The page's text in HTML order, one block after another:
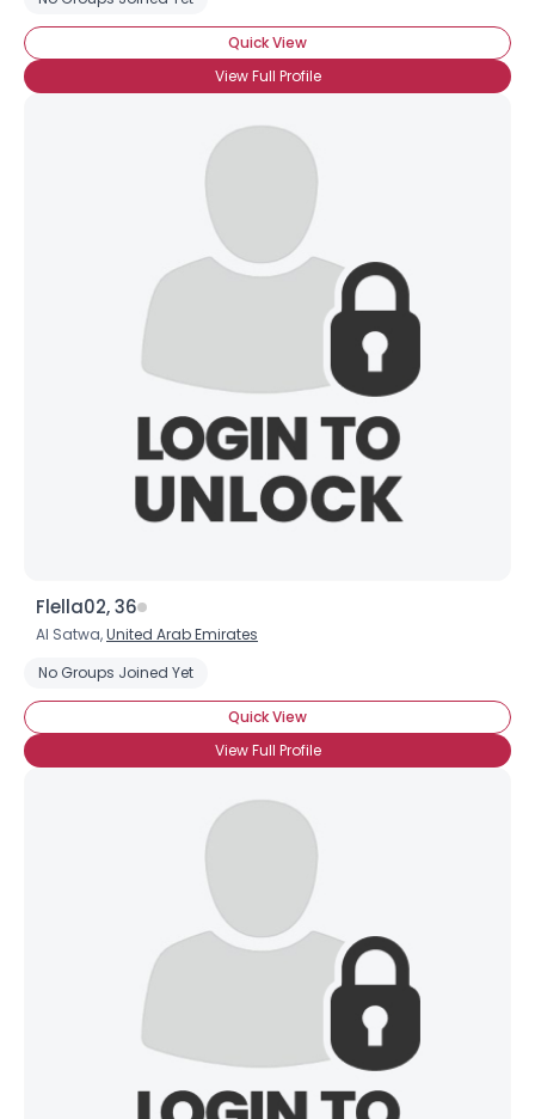
Quick View
View Full Profile
Flella02, 36
Al Satwa,United Arab Emirates
No Groups Joined Yet
Quick View
View Full Profile